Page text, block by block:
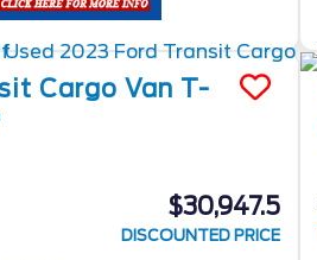
Cargo Van T-
$30,947.5
DISCOUNTED PRICE